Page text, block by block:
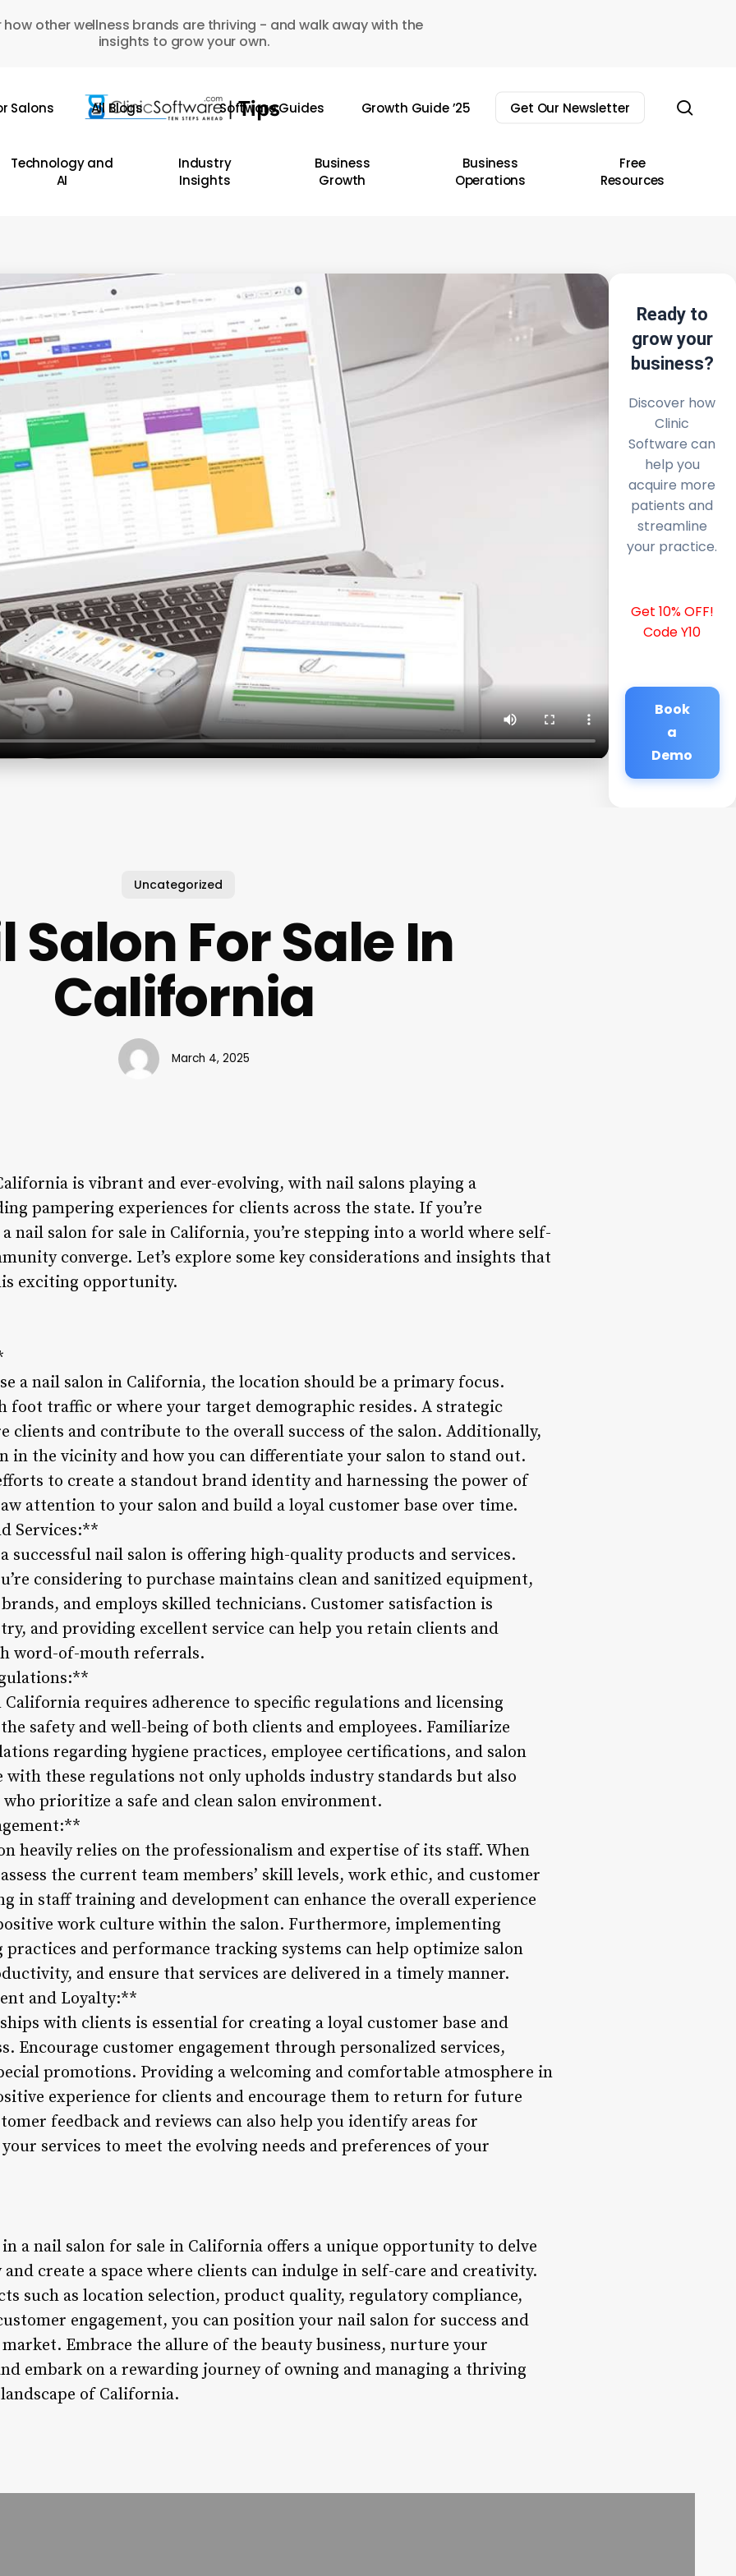
how other wellness brands are thriving - and walk away with the
insights to grow your own.
Salons All Blogs Software Guides Growth Guide ’25 Get Our Newsletter
Technology and
AI
Industry
Insights
Business
Growth
Business
Operations
Free
Resources
Ready to
grow your
business?
Discover how
Clinic
Software can
help you
acquire more
patients and
streamline
your practice.
Get 10% OFF!
Code Y10
Book
a
Demo
Uncategorized
Salon For Sale In
California
March 4, 2025
is vibrant and ever-evolving, with nail salons playing a
pampering experiences for clients across the state. If you’re
nail salon for sale in California, you’re stepping into a world where self-
converge. Let’s explore some key considerations and insights that
exciting opportunity.
a nail salon in California, the location should be a primary focus.
foot traffic or where your target demographic resides. A strategic
clients and contribute to the overall success of the salon. Additionally,
in the vicinity and how you can differentiate your salon to stand out.
to create a standout brand identity and harnessing the power of
attention to your salon and build a loyal customer base over time.
Services:**
successful nail salon is offering high-quality products and services.
considering to purchase maintains clean and sanitized equipment,
and employs skilled technicians. Customer satisfaction is
and providing excellent service can help you retain clients and
word-of-mouth referrals.
requires adherence to specific regulations and licensing
safety and well-being of both clients and employees. Familiarize
regarding hygiene practices, employee certifications, and salon
with these regulations not only upholds industry standards but also
prioritize a safe and clean salon environment.
heavily relies on the professionalism and expertise of its staff. When
the current team members’ skill levels, work ethic, and customer
in staff training and development can enhance the overall experience
work culture within the salon. Furthermore, implementing
and performance tracking systems can help optimize salon
and ensure that services are delivered in a timely manner.
and Loyalty:**
with clients is essential for creating a loyal customer base and
Encourage customer engagement through personalized services,
promotions. Providing a welcoming and comfortable atmosphere in
experience for clients and encourage them to return for future
feedback and reviews can also help you identify areas for
services to meet the evolving needs and preferences of your
a nail salon for sale in California offers a unique opportunity to delve
create a space where clients can indulge in self-care and creativity.
such as location selection, product quality, regulatory compliance,
engagement, you can position your nail salon for success and
Embrace the allure of the beauty business, nurture your
embark on a rewarding journey of owning and managing a thriving
of California.